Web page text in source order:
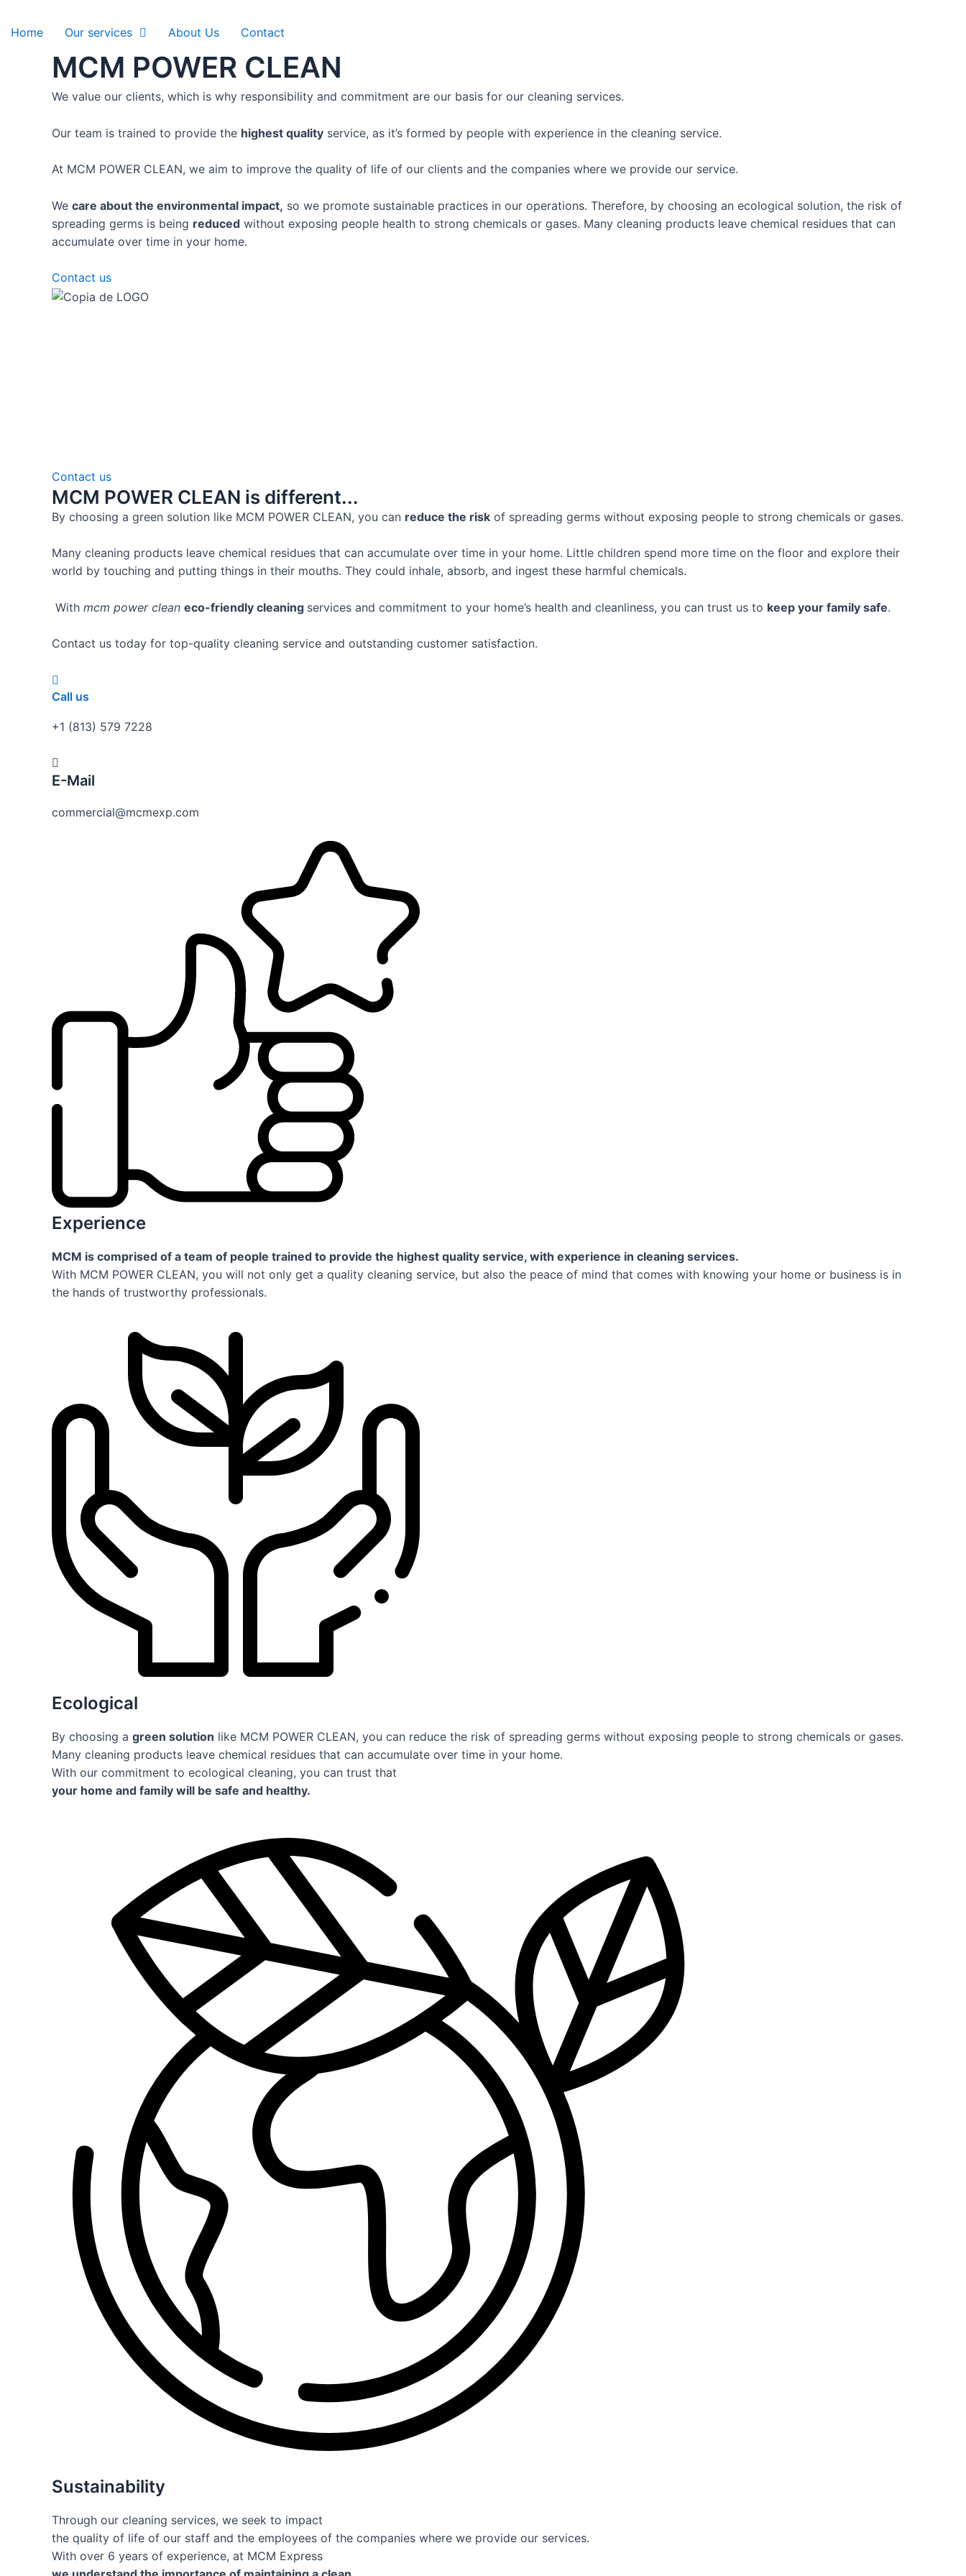
Home Our services About Us Contact
MCM POWER CLEAN
We value our clients, which is why responsibility and commitment are our basis for our cleaning services.
Our team is trained to provide the highest quality service, as it’s formed by people with experience in the cleaning service.
At MCM POWER CLEAN, we aim to improve the quality of life of our clients and the companies where we provide our service.
We care about the environmental impact, so we promote sustainable practices in our operations. Therefore, by choosing an ecological solution, the risk of
spreading germs is being reduced without exposing people health to strong chemicals or gases. Many cleaning products leave chemical residues that can
accumulate over time in your home.
Contact us
Contact us
MCM POWER CLEAN is different...
By choosing a green solution like MCM POWER CLEAN, you can reduce the risk of spreading germs without exposing people to strong chemicals or gases.
Many cleaning products leave chemical residues that can accumulate over time in your home. Little children spend more time on the floor and explore their
world by touching and putting things in their mouths. They could inhale, absorb, and ingest these harmful chemicals.
With mcm power clean eco-friendly cleaning services and commitment to your home’s health and cleanliness, you can trust us to keep your family safe.
Contact us today for top-quality cleaning service and outstanding customer satisfaction.
Call us
+1 (813) 579 7228
E-Mail
commercial@mcmexp.com
Experience
MCM is comprised of a team of people trained to provide the highest quality service, with experience in cleaning services.
With MCM POWER CLEAN, you will not only get a quality cleaning service, but also the peace of mind that comes with knowing your home or business is in
the hands of trustworthy professionals.
Ecological
By choosing a green solution like MCM POWER CLEAN, you can reduce the risk of spreading germs without exposing people to strong chemicals or gases.
Many cleaning products leave chemical residues that can accumulate over time in your home.
With our commitment to ecological cleaning, you can trust that
your home and family will be safe and healthy.
Sustainability
Through our cleaning services, we seek to impact
the quality of life of our staff and the employees of the companies where we provide our services.
With over 6 years of experience, at MCM Express